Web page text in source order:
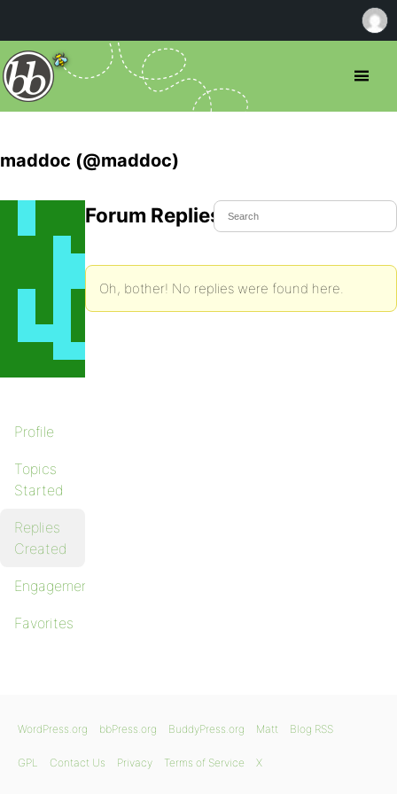
maddoc (@maddoc)
Profile
Topics
Started
Replies
Created
Engagements
Favorites
Forum Replies Created
Oh, bother! No replies were found here.
WordPress.org bbPress.org BuddyPress.org Matt Blog RSS
GPL Contact Us Privacy Terms of Service X